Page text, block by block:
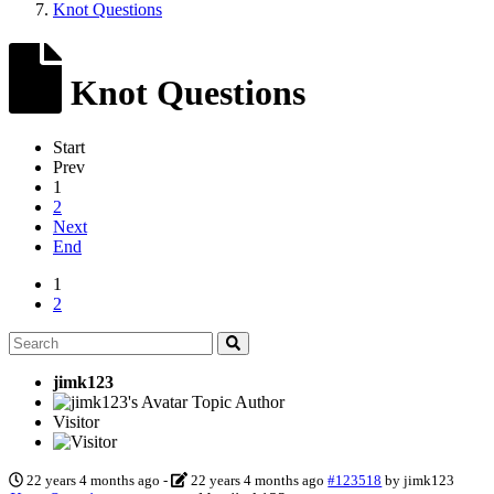
Knot Questions
Knot Questions
Start
Prev
1
2
Next
End
1
2
jimk123
Topic Author
Visitor
22 years 4 months ago - 22 years 4 months ago #123518 byjimk123